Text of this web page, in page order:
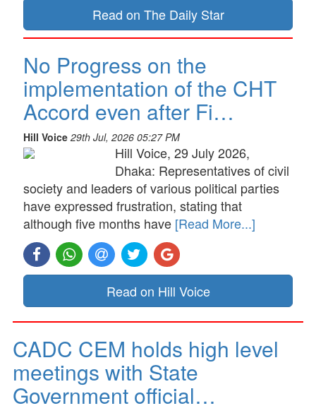
Read on The Daily Star
No Progress on the
implementation of the CHT
Accord even after Fi…
Hill Voice 29th Jul, 2026 05:27 PM
Hill Voice, 29 July 2026,
Dhaka: Representatives of civil
society and leaders of various political parties
have expressed frustration, stating that
although five months have [Read More...]
Read on Hill Voice
CADC CEM holds high level
meetings with State
Government official…